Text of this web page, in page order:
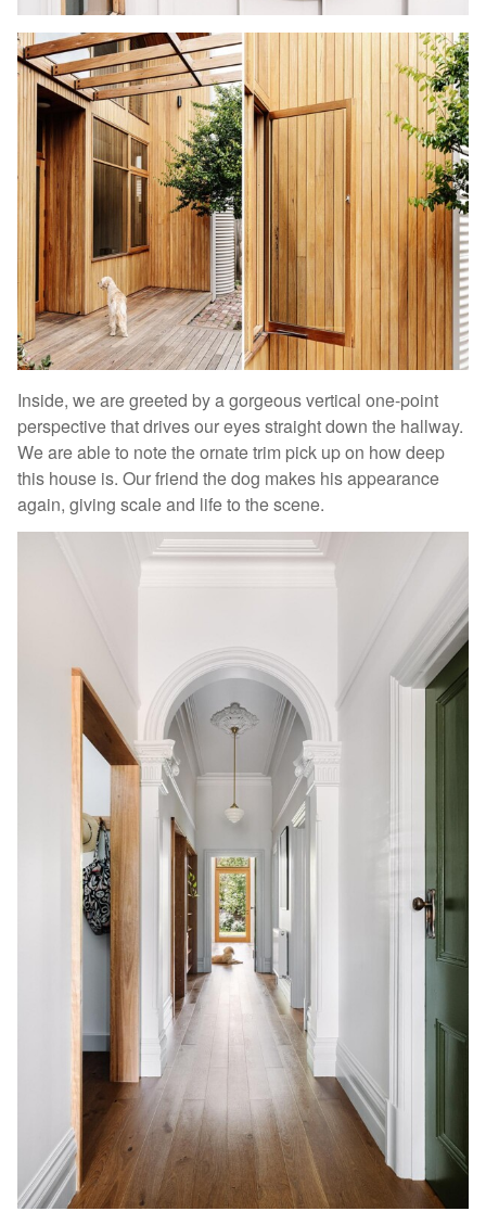
Inside, we are greeted by a gorgeous vertical one-point
perspective that drives our eyes straight down the hallway.
We are able to note the ornate trim pick up on how deep
this house is. Our friend the dog makes his appearance
again, giving scale and life to the scene.